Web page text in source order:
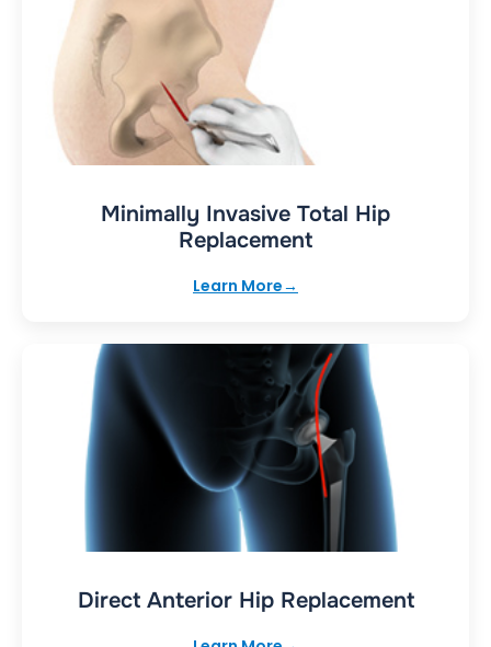
Minimally Invasive Total Hip
Replacement
Learn More
Direct Anterior Hip Replacement